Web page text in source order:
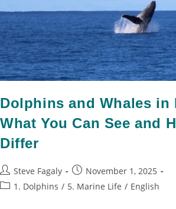
Dolphins and Whales in
What You Can See and
Differ
Steve Fagaly
November 1, 2025
1. Dolphins / 5. Marine Life / English